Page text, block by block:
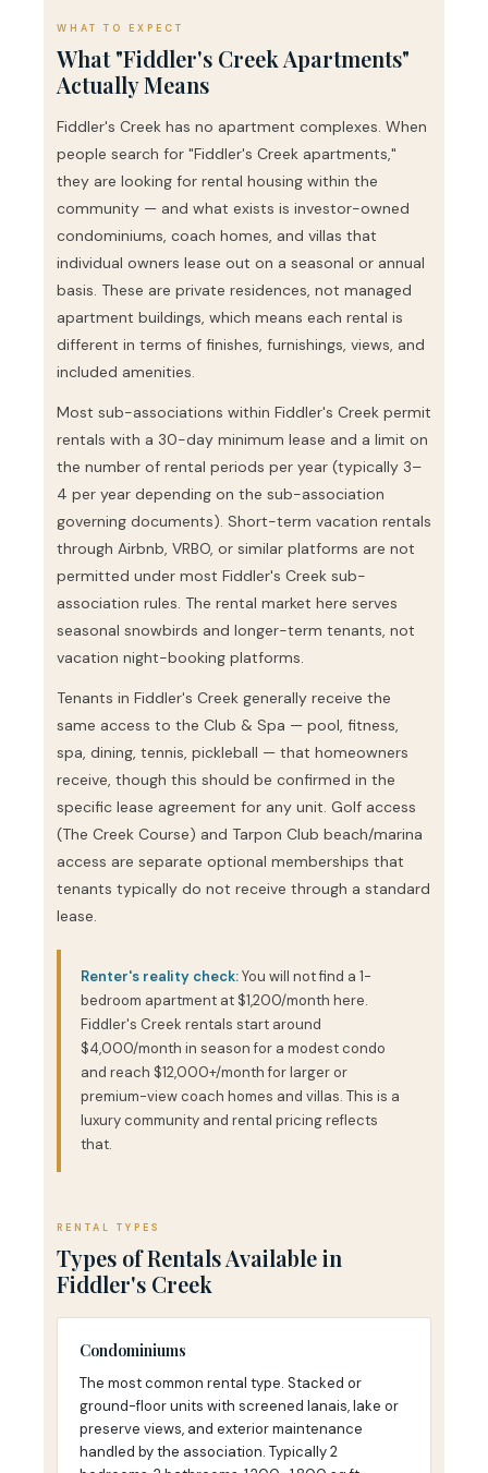
WHAT TO EXPECT
What "Fiddler's Creek Apartments"
Actually Means
Fiddler's Creek has no apartment complexes. When
people search for "Fiddler's Creek apartments,"
they are looking for rental housing within the
community — and what exists is investor-owned
condominiums, coach homes, and villas that
individual owners lease out on a seasonal or annual
basis. These are private residences, not managed
apartment buildings, which means each rental is
different in terms of finishes, furnishings, views, and
included amenities.
Most sub-associations within Fiddler's Creek permit
rentals with a 30-day minimum lease and a limit on
the number of rental periods per year (typically 3–
4 per year depending on the sub-association
governing documents). Short-term vacation rentals
through Airbnb, VRBO, or similar platforms are not
permitted under most Fiddler's Creek sub-
association rules. The rental market here serves
seasonal snowbirds and longer-term tenants, not
vacation night-booking platforms.
Tenants in Fiddler's Creek generally receive the
same access to the Club & Spa — pool, fitness,
spa, dining, tennis, pickleball — that homeowners
receive, though this should be confirmed in the
specific lease agreement for any unit. Golf access
(The Creek Course) and Tarpon Club beach/marina
access are separate optional memberships that
tenants typically do not receive through a standard
lease.
Renter's reality check:You will not find a 1-
bedroom apartment at $1,200/month here.
Fiddler's Creek rentals start around
$4,000/month in season for a modest condo
and reach $12,000+/month for larger or
premium-view coach homes and villas. This is a
luxury community and rental pricing reflects
that.
RENTAL TYPES
Types of Rentals Available in
Fiddler's Creek
Condominiums
The most common rental type. Stacked or
ground-floor units with screened lanais, lake or
preserve views, and exterior maintenance
handled by the association. Typically 2